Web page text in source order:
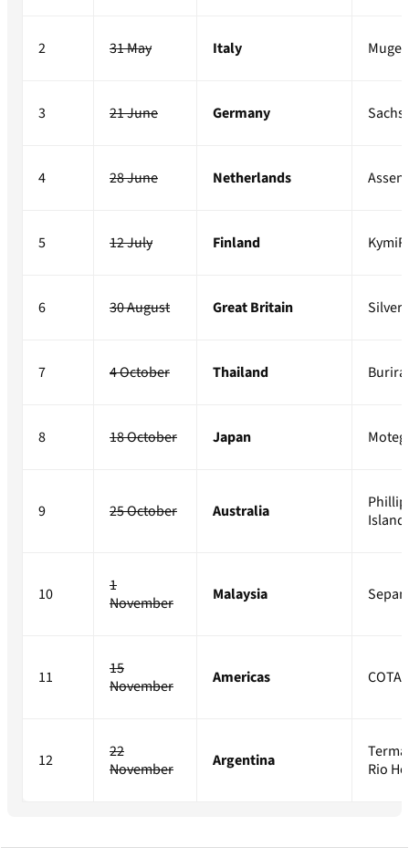
2 31 May Italy
3 21 June Germany
4 28 June Netherlands Assen
5 12 July Finland
6 30 August Great Britain
7 4 October Thailand
8 18 October Japan Motegi
9 25 October Australia
Phillip
Island
10
1
November
Malaysia
11
15
November
Americas COTA
12
22
November
Argentina
Rio